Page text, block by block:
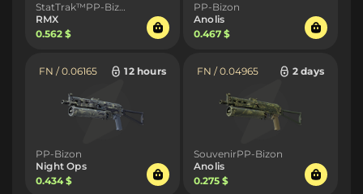
RMX
0.562 $
PP-Bizon
Anolis
0.467 $
FN / 0.06165 12 hours
PP-Bizon
Night Ops
0.434 $
FN / 0.04965 2 days
SouvenirPP-Bizon
Anolis
0.275 $